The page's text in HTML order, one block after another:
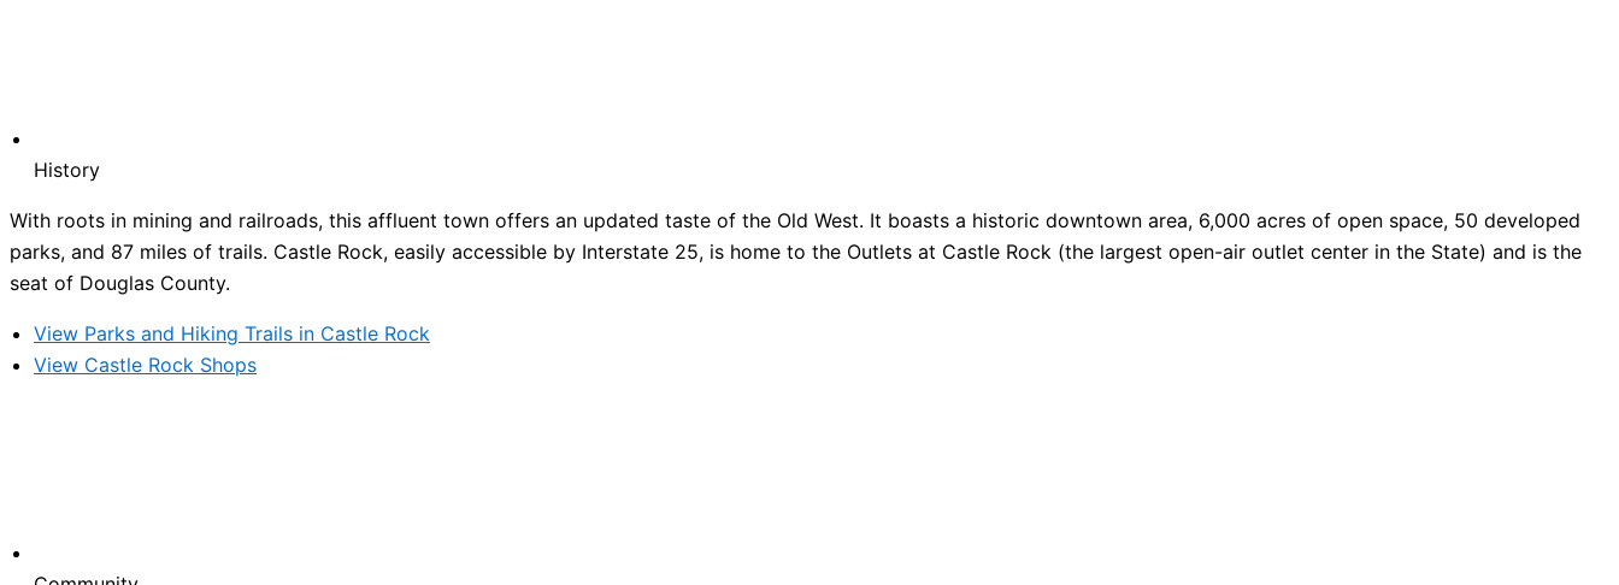
History
With roots in mining and railroads, this affluent town offers an updated taste of the Old West. It boasts a historic downtown area, 6,000 acres of open space, 50 developed
parks, and 87 miles of trails. Castle Rock, easily accessible by Interstate 25, is home to the Outlets at Castle Rock (the largest open-air outlet center in the State) and is the
seat of Douglas County.
View Parks and Hiking Trails in Castle Rock
View Castle Rock Shops